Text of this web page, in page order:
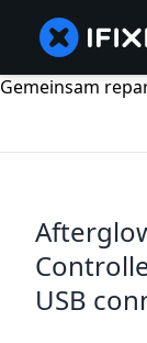
Gemeinsam
USB